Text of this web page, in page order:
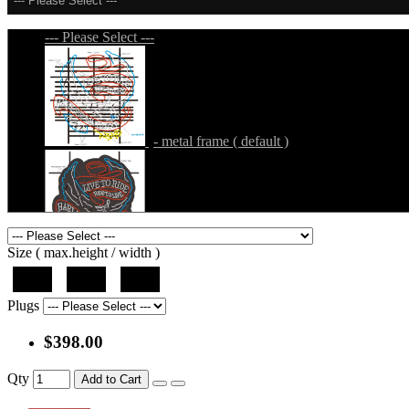
--- Please Select ---
- metal frame ( default )
- metal frame + black acrylic panel ( outline
Size ( max.height / width )
Plugs
$398.00
Qty Add to Cart